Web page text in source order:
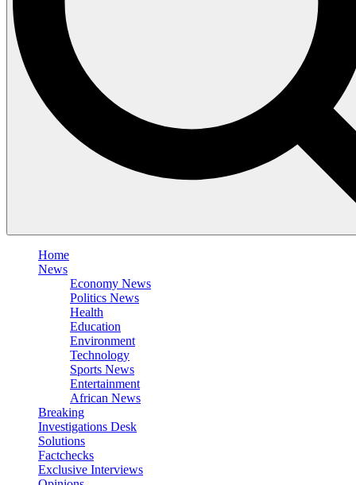
Home
News
Economy News
Politics News
Health
Education
Environment
Technology
Sports News
Entertainment
African News
Breaking
Investigations Desk
Solutions
Factchecks
Exclusive Interviews